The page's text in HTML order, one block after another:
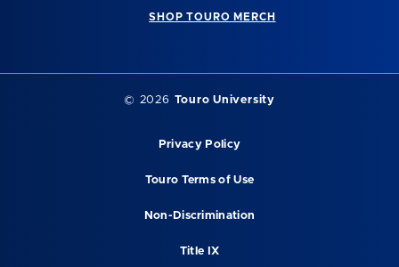
SHOP TOURO MERCH
© 2026 Touro University
Privacy Policy
Touro Terms of Use
Non-Discrimination
Title IX